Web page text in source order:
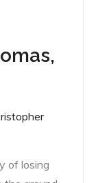
of losing